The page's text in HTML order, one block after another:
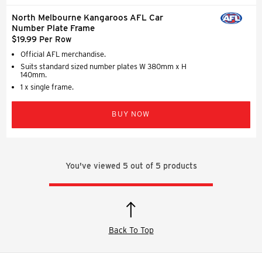
North Melbourne Kangaroos AFL Car
Number Plate Frame
$19.99 Per Row
Official AFL merchandise.
Suits standard sized number plates W 380mm x H
140mm.
1 x single frame.
BUY NOW
You've viewed 5 out of 5 products
Back To Top